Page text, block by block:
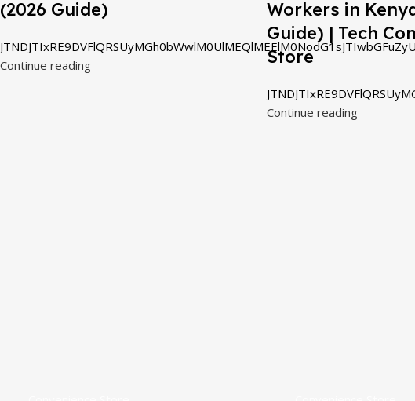
(2026 Guide)
Continue reading
Workers in
Guide) | Tech
Store
Continue reading